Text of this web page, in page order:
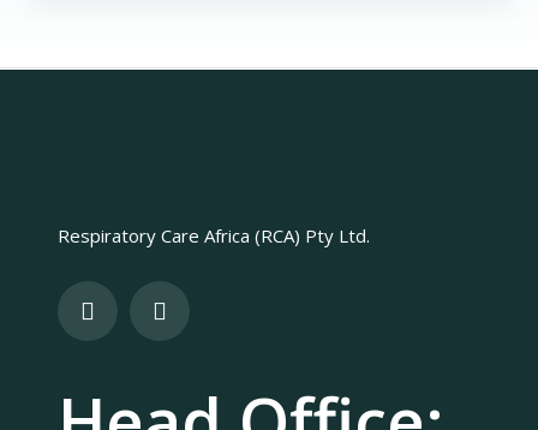
Respiratory Care Africa (RCA) Pty Ltd.